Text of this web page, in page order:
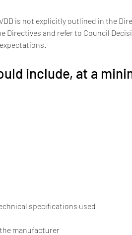
is not explicitly outlined in the
and refer to Council
include, at a
specifications used
the manufacturer